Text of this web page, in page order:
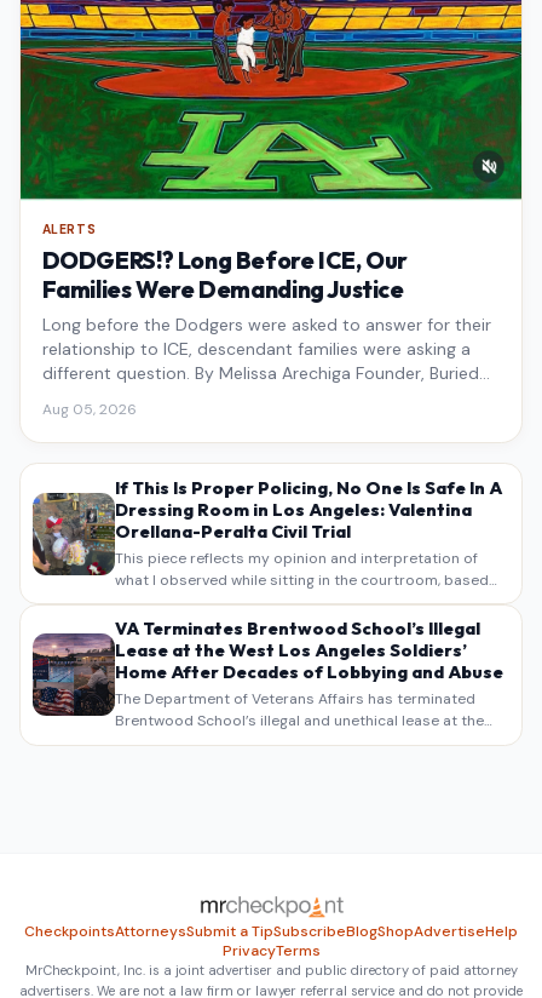
ALERTS
DODGERS!? Long Before ICE, Our
Families Were Demanding Justice
Long before the Dodgers were asked to answer for their
relationship to ICE, descendant families were asking a
different question. By Melissa Arechiga Founder, Buried
Aug 05, 2026
If This Is Proper Policing, No One Is Safe In A
Dressing Room in Los Angeles: Valentina
Orellana-Peralta Civil Trial
This piece reflects my opinion and interpretation of
what I observed while sitting in the courtroom, based
on my own notes, recollections, and reporting. It is
intended as commentary and analysis, not as a
verbatim…
VA Terminates Brentwood School’s Illegal
Lease at the West Los Angeles Soldiers’
Home After Decades of Lobbying and Abuse
The Department of Veterans Affairs has terminated
Brentwood School’s illegal and unethical lease at the
West Los Angeles VA Soldiers’ Home , bringing long
CheckpointsAttorneysSubmit a TipSubscribeBlogShopAdvertiseHelp
PrivacyTerms
MrCheckpoint, Inc. is a joint advertiser and public directory of paid attorney
advertisers. We are not a law firm or lawyer referral service and do not provide